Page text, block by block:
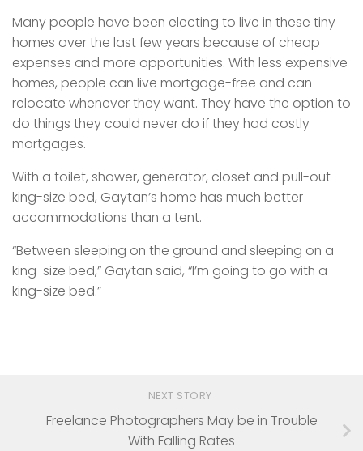
Many people have been electing to live in these tiny
homes over the last few years because of cheap
expenses and more opportunities. With less expensive
homes, people can live mortgage-free and can
relocate whenever they want. They have the option to
do things they could never do if they had costly
mortgages.
With a toilet, shower, generator, closet and pull-out
king-size bed, Gaytan’s home has much better
accommodations than a tent.
“Between sleeping on the ground and sleeping on a
king-size bed,” Gaytan said, “I’m going to go with a
king-size bed.”
NEXT STORY
Freelance Photographers May be in Trouble
With Falling Rates